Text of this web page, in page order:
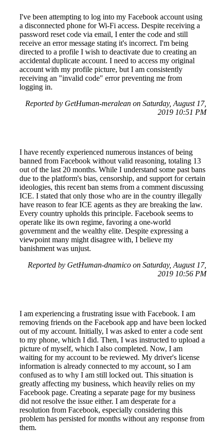
I've been attempting to log into my Facebook account using
a disconnected phone for Wi-Fi access. Despite receiving a
password reset code via email, I enter the code and still
receive an error message stating it's incorrect. I'm being
directed to a profile I wish to deactivate due to creating an
accidental duplicate account. I need to access my original
account with my profile picture, but I am consistently
receiving an "invalid code" error preventing me from
logging in.
Reported by GetHuman-meralean on Saturday, August 17,
2019 10:51 PM
I have recently experienced numerous instances of being
banned from Facebook without valid reasoning, totaling 13
out of the last 20 months. While I understand some past bans
due to the platform's bias, censorship, and support for certain
ideologies, this recent ban stems from a comment discussing
ICE. I stated that only those who are in the country illegally
have reason to fear ICE agents as they are breaking the law.
Every country upholds this principle. Facebook seems to
operate like its own regime, favoring a one-world
government and the wealthy elite. Despite expressing a
viewpoint many might disagree with, I believe my
banishment was unjust.
Reported by GetHuman-dnamico on Saturday, August 17,
2019 10:56 PM
I am experiencing a frustrating issue with Facebook. I am
removing friends on the Facebook app and have been locked
out of my account. Initially, I was asked to enter a code sent
to my phone, which I did. Then, I was instructed to upload a
picture of myself, which I also completed. Now, I am
waiting for my account to be reviewed. My driver's license
information is already connected to my account, so I am
confused as to why I am still locked out. This situation is
greatly affecting my business, which heavily relies on my
Facebook page. Creating a separate page for my business
did not resolve the issue either. I am desperate for a
resolution from Facebook, especially considering this
problem has persisted for months without any response from
them.